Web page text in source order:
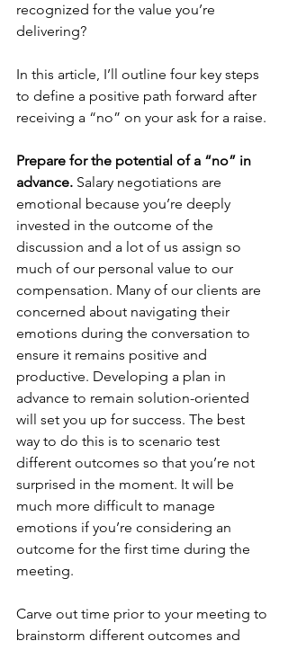
recognized for the value you’re
delivering?
In this article, I’ll outline four key steps
to define a positive path forward after
receiving a “no” on your ask for a raise.
Prepare for the potential of a “no” in
advance. Salary negotiations are
emotional because you’re deeply
invested in the outcome of the
discussion and a lot of us assign so
much of our personal value to our
compensation. Many of our clients are
concerned about navigating their
emotions during the conversation to
ensure it remains positive and
productive. Developing a plan in
advance to remain solution-oriented
will set you up for success. The best
way to do this is to scenario test
different outcomes so that you’re not
surprised in the moment. It will be
much more difficult to manage
emotions if you’re considering an
outcome for the first time during the
meeting.
Carve out time prior to your meeting to
brainstorm different outcomes and